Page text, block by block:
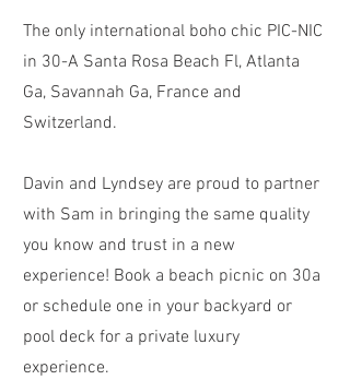
The only international boho chic PIC-NIC
in 30-A Santa Rosa Beach Fl, Atlanta
Ga, Savannah Ga, France and
Switzerland.
Davin and Lyndsey are proud to partner
with Sam in bringing the same quality
you know and trust in a new
experience! Book a beach picnic on 30a
or schedule one in your backyard or
pool deck for a private luxury
experience.